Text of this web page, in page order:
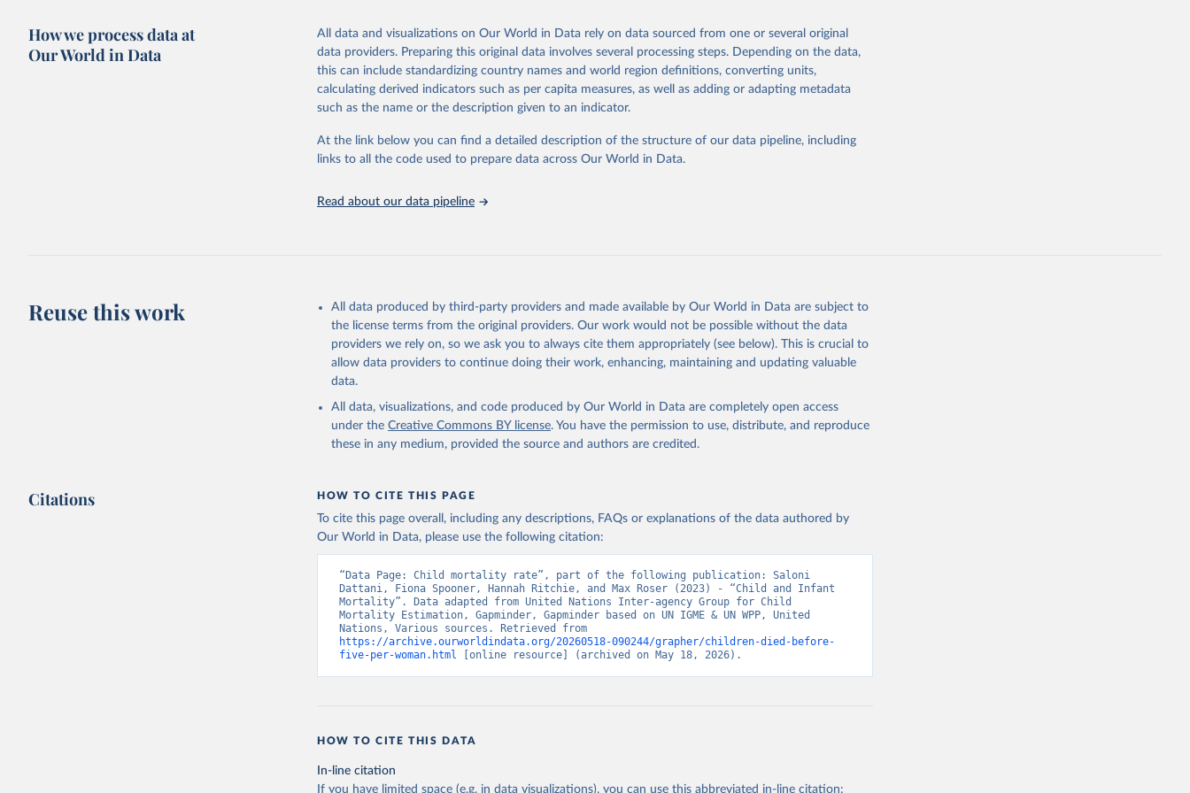
doubts in the data.
Retrieved on
September 21, 2023
Retrieved from
https://docs.google.com/spreadsheets/d/1Av7eps_zEK73-
AdbFYEmtTrwFKlfruBYXdrnXAOFVpM/edit#gid=501532268
Citation
This is the citation of the original data obtained from the source, prior to any processing or
This is the citation of the original data obtained from the source, prior to any processing or
adaptation by Our World in Data. To cite data downloaded from this page, please use the suggested
citation given in Reuse This Work below.
March 31, 2026
https://ourworldindata.org/population-sources
Citation
This is the citation of the original data obtained from the source, prior to any processing or
adaptation by Our World in Data.
To cite data downloaded from this page, please use the suggested
The long-run data on population is based on various sources, described on this
How we process data at
Our World in Data
All data and visualizations on Our World in Data rely on data sourced from one or several original
data providers. Preparing this original data involves several processing steps. Depending on the data,
this can include standardizing country names and world region definitions, converting units,
calculating derived indicators such as per capita measures, as well as adding or adapting metadata
such as the name or the description given to an indicator.
At the link below you can find a detailed description of the structure of our data pipeline, including
links to all the code used to prepare data across Our World in Data.
Read about our data pipeline
Reuse this work
All data produced by third-party providers and made available by Our World in Data are subject to
the license terms from the original providers. Our work would not be possible without the data
providers we rely on, so we ask you to always cite them appropriately (see below). This is crucial to
allow data providers to continue doing their work, enhancing, maintaining and updating valuable
data.
All data, visualizations, and code produced by Our World in Data are completely open access
under the Creative Commons BY license. You have the permission to use, distribute, and reproduce
these in any medium, provided the source and authors are credited.
Citations HOW TO CITE THIS PAGE
To cite this page overall, including any descriptions, FAQs or explanations of the data authored by
Our World in Data, please use the following citation:
“Data Page: Child mortality rate”, part of the following publication: Saloni
Dattani, Fiona Spooner, Hannah Ritchie, and Max Roser (2023) - “Child and Infant
Mortality”. Data adapted from United Nations Inter-agency Group for Child
Mortality Estimation, Gapminder, Gapminder based on UN IGME & UN WPP, United
https://archive.ourworldindata.org/20260518-090244/grapher/children-died-before-
five-per-woman.html [online resource] (archived on May 18, 2026).
HOW TO CITE THIS DATA
In-line citation
If you have limited space (e.g. in data visualizations), you can use this abbreviated in-line citation: